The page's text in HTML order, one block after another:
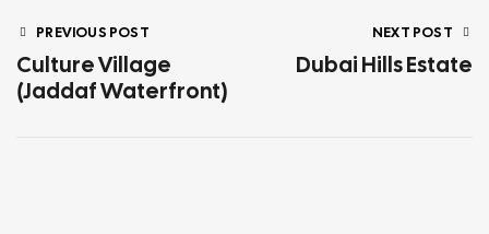
PREVIOUS POST
Culture Village
(Jaddaf Waterfront)
NEXT POST
Dubai Hills Estate